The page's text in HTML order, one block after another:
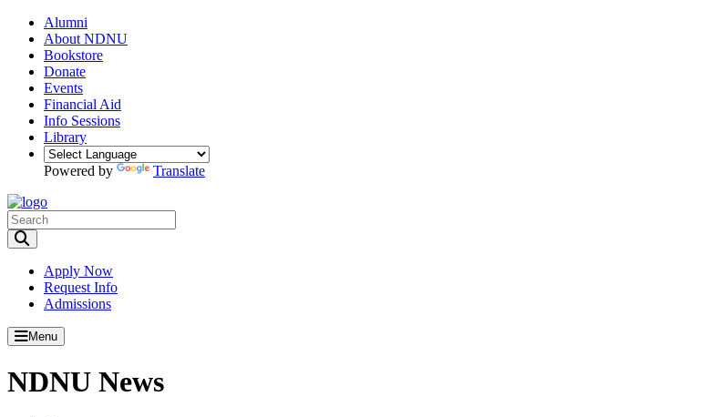
Alumni
About NDNU
Bookstore
Donate
Events
Financial Aid
Info Sessions
Library
Powered by Translate
Apply Now
Request Info
Admissions
Menu
NDNU News